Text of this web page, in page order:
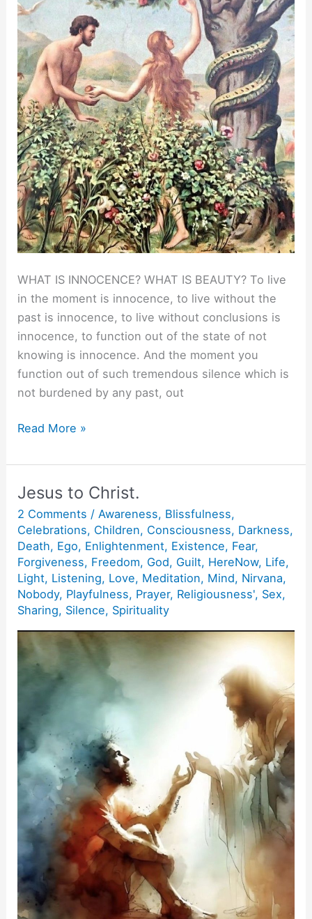
WHAT IS INNOCENCE? WHAT IS BEAUTY? To live
in the moment is innocence, to live without the
past is innocence, to live without conclusions is
innocence, to function out of the state of not
knowing is innocence. And the moment you
function out of such tremendous silence which is
not burdened by any past, out
What
Innocence?
Read More »
Jesus to Christ.
2 Comments /Awareness, Blissfulness,
Celebrations, Children, Consciousness, Darkness,
Death, Ego, Enlightenment, Existence, Fear,
Forgiveness, Freedom, God, Guilt, HereNow, Life,
Light, Listening, Love, Meditation, Mind, Nirvana,
Nobody, Playfulness, Prayer, Religiousness', Sex,
Sharing, Silence, Spirituality